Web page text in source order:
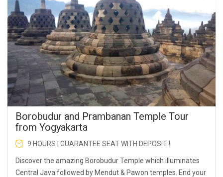
Borobudur and Prambanan Temple Tour
from Yogyakarta
9 HOURS | GUARANTEE SEAT WITH DEPOSIT !
Discover the amazing Borobudur Temple which illuminates
Central Java followed by Mendut & Pawon temples. End your